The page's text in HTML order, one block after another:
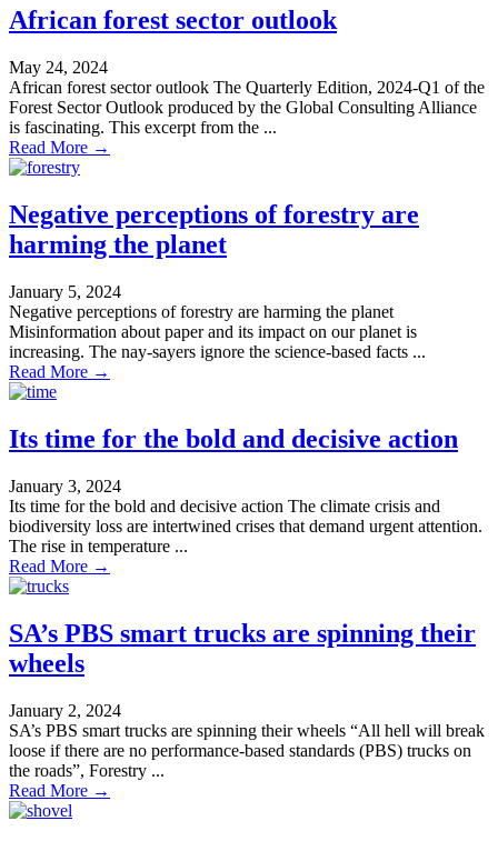
African forest sector outlook
May 24, 2024
African forest sector outlook The Quarterly Edition, 2024-Q1 of the
Forest Sector Outlook produced by the Global Consulting Alliance
is fascinating. This excerpt from the ...
Read More →
Negative perceptions of forestry are
harming the planet
January 5, 2024
Negative perceptions of forestry are harming the planet
Misinformation about paper and its impact on our planet is
increasing. The nay-sayers ignore the science-based facts ...
Read More →
Its time for the bold and decisive action
January 3, 2024
Its time for the bold and decisive action The climate crisis and
biodiversity loss are intertwined crises that demand urgent attention.
The rise in temperature ...
Read More →
SA’s PBS smart trucks are spinning their
wheels
January 2, 2024
SA’s PBS smart trucks are spinning their wheels “All hell will break
loose if there are no performance-based standards (PBS) trucks on
the roads”, Forestry ...
Read More →